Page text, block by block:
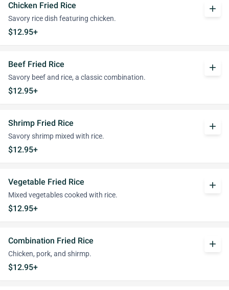
Chicken Fried Rice
Savory rice dish featuring chicken.
$12.95+
add
Beef Fried Rice
Savory beef and rice, a classic combination.
$12.95+
add
Shrimp Fried Rice
Savory shrimp mixed with rice.
$12.95+
add
Vegetable Fried Rice
Mixed vegetables cooked with rice.
$12.95+
add
Combination Fried Rice
Chicken, pork, and shirmp.
$12.95+
add